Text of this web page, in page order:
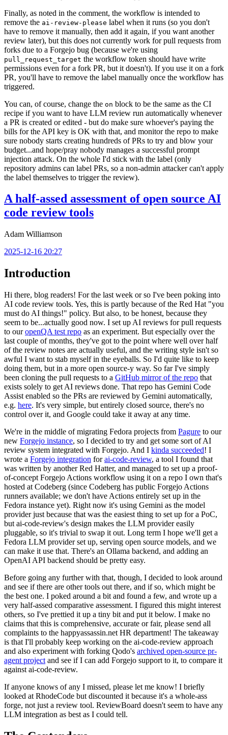
Finally, as noted in the comment, the workflow is intended to
remove the ai-review-please label when it runs (so you don't
have to remove it manually, then add it again, if you want another
review later), but this does not currently work for pull requests from
forks due to a Forgejo bug (because we're using
pull_request_target the workflow token should have write
permissions even for a fork PR, but it doesn't). If you use it on a fork
PR, you'll have to remove the label manually once the workflow has
triggered.
You can, of course, change the on block to be the same as the CI
recipe if you want to have LLM review run automatically whenever
a PR is created or edited - but do make sure whoever's paying the
bills for the API key is OK with that, and monitor the repo to make
sure nobody starts creating hundreds of PRs to try and blow your
budget...and hope/pray nobody manages a successful prompt
injection attack. On the whole I'd stick with the label (only
repository admins can label PRs, so a non-admin attacker can't apply
the label themselves to trigger the review).
A half-assed assessment of open source AI
code review tools
Adam Williamson
2025-12-16 20:27
Introduction
Hi there, blog readers! For the last week or so I've been poking into
AI code review tools. Yes, this is partly because of the Red Hat "you
must do AI things!" policy. But also, to be honest, because they
seem to be...actually good now. I set up AI reviews for pull requests
to ouropenQA test repo as an experiment. But especially over the
last couple of months, they've got to the point where well over half
of the review notes are actually useful, and the writing style isn't so
awful I want to stab myself in the eyeballs. So I'd quite like to keep
doing them, but in a more open source-y way. So far I've simply
been cloning the pull requests to a GitHub mirror of the repo that
exists solely to get AI reviews done. That repo has Gemini Code
Assist enabled so the PRs are reviewed by Gemini automatically,
e.g. here. It's very simple, but entirely closed source, there's no
control over it, and Google could take it away at any time.
We're in the middle of migrating Fedora projects from Pagure to our
new Forgejo instance, so I decided to try and get some sort of AI
review system integrated with Forgejo. And I kinda succeeded! I
wrote a Forgejo integration forai-code-review, a tool I found that
was written by another Red Hatter, and managed to set up a proof-
of-concept Forgejo Actions workflow using it on a repo I own that's
hosted at Codeberg (since Codeberg has public Forgejo Actions
runners available; we don't have Actions entirely set up in the
Fedora instance yet). Right now it's using Gemini as the model
provider just because that was the easiest thing to set up for a PoC,
but ai-code-review's design makes the LLM provider easily
pluggable, so it's trivial to swap it out. Long term I hope we'll get a
Fedora LLM provider set up, serving open source models, and we
can make it use that. There's an Ollama backend, and adding an
OpenAI API backend should be pretty easy.
Before going any further with that, though, I decided to look around
and see if there are other tools out there, and if so, which might be
the best one. I poked around a bit and found a few, and wrote up a
very half-assed comparative assessment. I figured this might interest
others, so I've prettied it up a tiny bit and put it below. I make no
claims that this is comprehensive, accurate or fair, please send all
complaints to the happyassassin.net HR department! The takeaway
is that I'll probably keep working on the ai-code-review approach
and also experiment with forking Qodo's archived open-source pr-
agent project and see if I can add Forgejo support to it, to compare it
against ai-code-review.
If anyone knows of any I missed, please let me know! I briefly
looked at RhodeCode but discounted it because it's a whole-ass
forge, not just a review tool. ReviewBoard doesn't seem to have any
LLM integration as best as I could tell.